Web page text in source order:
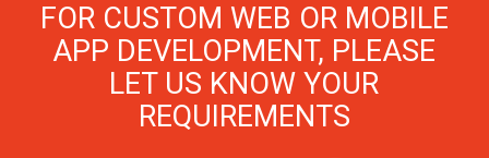
FOR CUSTOM WEB OR MOBILE
APP DEVELOPMENT, PLEASE
LET US KNOW YOUR
REQUIREMENTS